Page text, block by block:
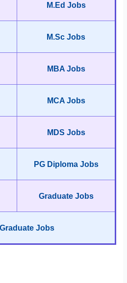
M.Ed Jobs
M.Sc Jobs
MBA Jobs
MCA Jobs
MDS Jobs
PG Diploma Jobs
Graduate Jobs
Jobs